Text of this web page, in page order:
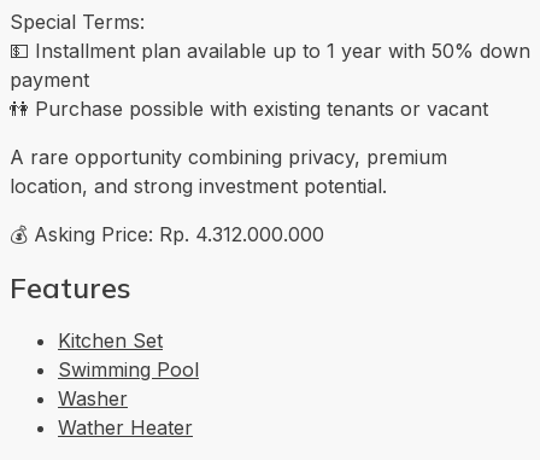
Special Terms:
💵 Installment plan available up to 1 year with 50% down
payment
👫 Purchase possible with existing tenants or vacant
A rare opportunity combining privacy, premium
location, and strong investment potential.
💰 Asking Price: Rp. 4.312.000.000
Features
Kitchen Set
Swimming Pool
Washer
Wather Heater